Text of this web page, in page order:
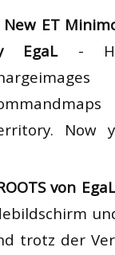
New ET
EgaL-
Now
von
trotz der